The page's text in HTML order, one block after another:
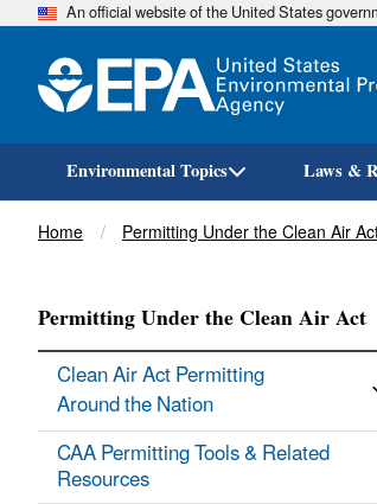
An official website of the United States
Environmental Topics Laws &
Breadcrumb
Home Permitting Under the Clean Air
Permitting Under the Clean Air Act
Clean Air Act Permitting
Around the Nation
CAA Permitting Tools & ​Related
Resources